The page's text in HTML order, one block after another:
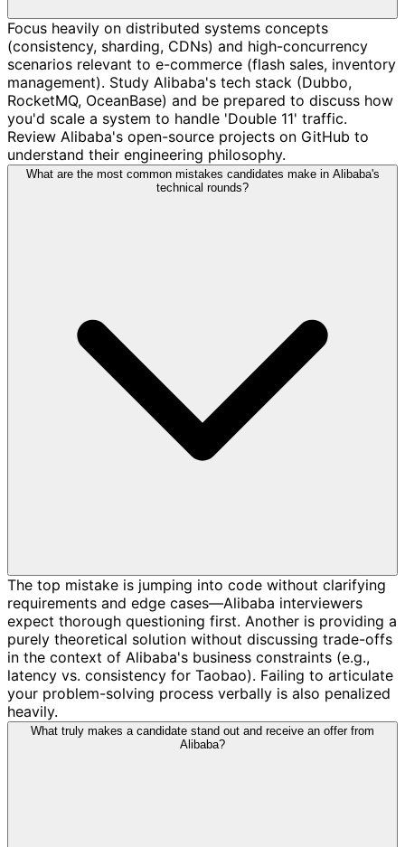
Focus heavily on distributed systems concepts
(consistency, sharding, CDNs) and high-concurrency
scenarios relevant to e-commerce (flash sales, inventory
management). Study Alibaba's tech stack (Dubbo,
RocketMQ, OceanBase) and be prepared to discuss how
you'd scale a system to handle 'Double 11' traffic.
Review Alibaba's open-source projects on GitHub to
understand their engineering philosophy.
What are the most common mistakes candidates make in Alibaba's
technical rounds?
The top mistake is jumping into code without clarifying
requirements and edge cases—Alibaba interviewers
expect thorough questioning first. Another is providing a
purely theoretical solution without discussing trade-offs
in the context of Alibaba's business constraints (e.g.,
latency vs. consistency for Taobao). Failing to articulate
your problem-solving process verbally is also penalized
heavily.
What truly makes a candidate stand out and receive an offer from
Alibaba?